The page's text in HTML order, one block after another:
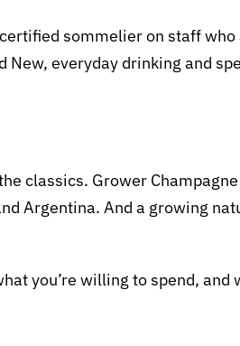
sommelier on staff
New, everyday drinking and
classics. Grower Champagne
Argentina. And a growing
you’re willing to spend, and